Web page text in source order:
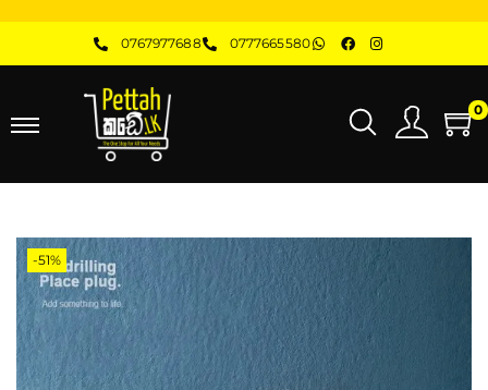
0767977688 0777665580
0
-51%